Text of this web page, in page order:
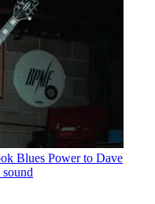
Blues Power to Dave